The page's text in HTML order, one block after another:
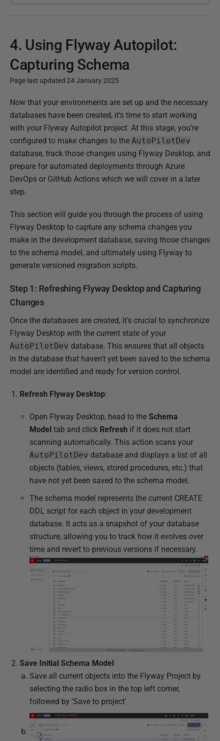
4. Using Flyway Autopilot:
Capturing Schema
Page last updated 24 January 2025
P
u
b
l
i
s
h
e
0
3
S
e
p
e
m
b
e
r
2
0
4
Now that your environments are set up and the necessary
databases have been created, it's time to start working
with your Flyway Autopilot project. At this stage, you’re
configured to make changes to the AutoPilotDev
database, track those changes using Flyway Desktop, and
prepare for automated deployments through Azure
DevOps or GitHub Actions which we will cover in a later
step.
This section will guide you through the process of using
Flyway Desktop to capture any schema changes you
make in the development database, saving those changes
to the schema model, and ultimately using Flyway to
generate versioned migration scripts.
Step 1: Refreshing Flyway Desktop and Capturing
Changes
Once the databases are created, it’s crucial to synchronize
Flyway Desktop with the current state of your
AutoPilotDev database. This ensures that all objects
in the database that haven’t yet been saved to the schema
model are identified and ready for version control.
Refresh Flyway Desktop:
Open Flyway Desktop, head to the Schema
Model tab and click Refresh if it does not start
scanning automatically. This action scans your
AutoPilotDev database and displays a list of all
objects (tables, views, stored procedures, etc.) that
have not yet been saved to the schema model.
The schema model represents the current CREATE
DDL script for each object in your development
database. It acts as a snapshot of your database
structure, allowing you to track how it evolves over
time and revert to previous versions if necessary.
Save Initial Schema Model
Save all current objects into the Flyway Project by
selecting the radio box in the top left corner,
followed by 'Save to project'